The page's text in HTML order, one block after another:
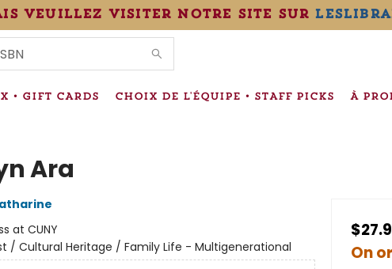
veuillez visiter notre site sur
• GIFT CARDS CHOIX DE L'ÉQUIPE • STAFF PICKS À
Ara
at CUNY
/ Cultural Heritage / Family Life - Multigenerational
On